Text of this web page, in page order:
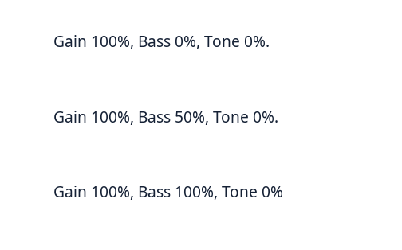
Gain 100%, Bass 0%, Tone 0%.
Gain 100%, Bass 50%, Tone 0%.
Gain 100%, Bass 100%, Tone 0%